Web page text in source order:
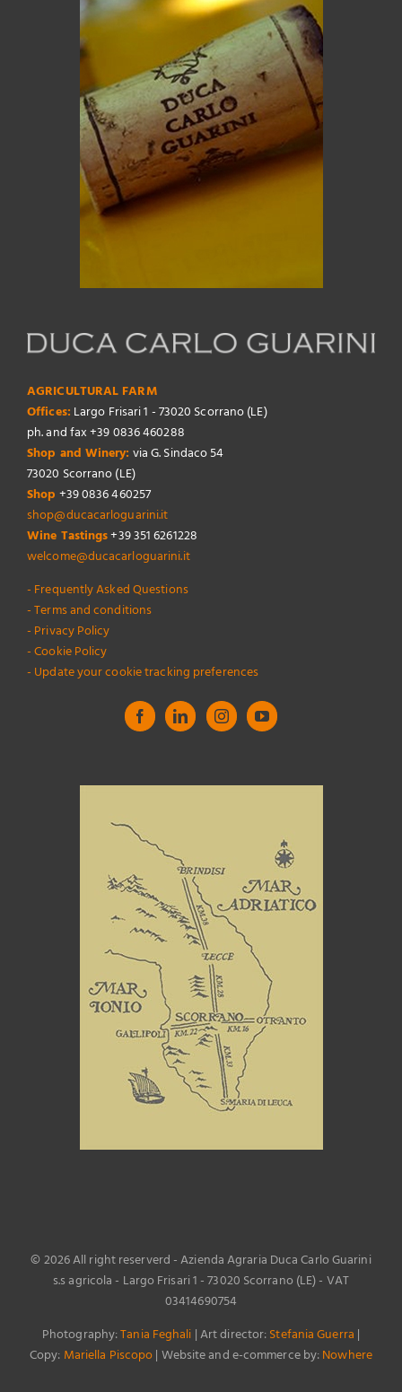
AGRICULTURAL FARM
Offices: Largo Frisari 1 - 73020 Scorrano (LE)
ph. and fax +39 0836 460288
Shop and Winery: via G. Sindaco 54
73020 Scorrano (LE)
Shop +39 0836 460257
shop@ducacarloguarini.it
Wine Tastings+39 351 6261228
welcome@ducacarloguarini.it
- Frequently Asked Questions
- Terms and conditions
- Privacy Policy
- Cookie Policy
- Update your cookie tracking preferences
©2026 All right reserverd - Azienda Agraria Duca Carlo Guarini
s.s agricola - Largo Frisari 1 - 73020 Scorrano (LE) - VAT
03414690754
Photography:Tania Feghali | Art director:Stefania Guerra |
Copy: Mariella Piscopo| Website and e-commerce by:Nowhere